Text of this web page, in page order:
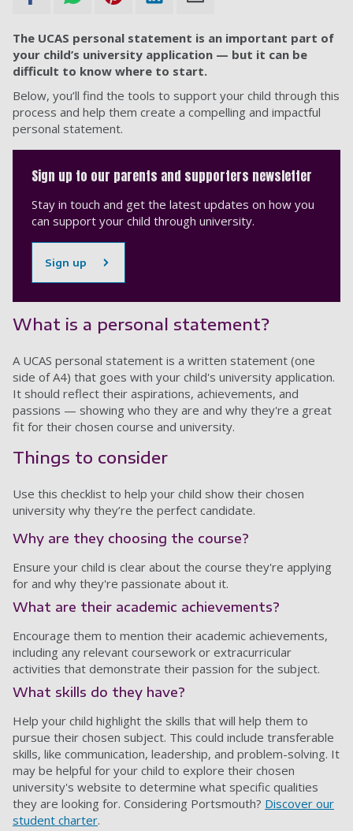
The UCAS personal statement is an important part of
your child’s university application — but it can be
difficult to know where to start.
Below, you’ll find the tools to support your child through this
process and help them create a compelling and impactful
personal statement.
Sign up to our parents and supporters newsletter
Stay in touch and get the latest updates on how you
can support your child through university.
Sign up
What is a personal statement?
A UCAS personal statement is a written statement (one
side of A4) that goes with your child's university application.
It should reflect their aspirations, achievements, and
passions — showing who they are and why they're a great
fit for their chosen course and university.
Things to consider
Use this checklist to help your child show their chosen
university why they’re the perfect candidate.
Why are they choosing the course?
Ensure your child is clear about the course they're applying
for and why they're passionate about it.
What are their academic achievements?
Encourage them to mention their academic achievements,
including any relevant coursework or extracurricular
activities that demonstrate their passion for the subject.
What skills do they have?
Help your child highlight the skills that will help them to
pursue their chosen subject. This could include transferable
skills, like communication, leadership, and problem-solving. It
may be helpful for your child to explore their chosen
university's website to determine what specific qualities
they are looking for. Considering Portsmouth? Discover our
student charter.